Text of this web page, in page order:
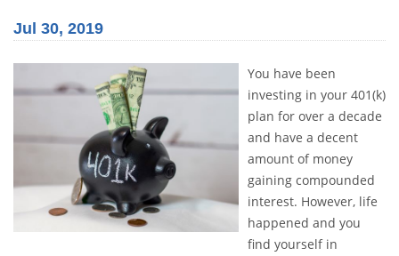
Jul 30, 2019
You have been
investing in your 401(k)
plan for over a decade
and have a decent
amount of money
gaining compounded
interest. However, life
happened and you
find yourself in